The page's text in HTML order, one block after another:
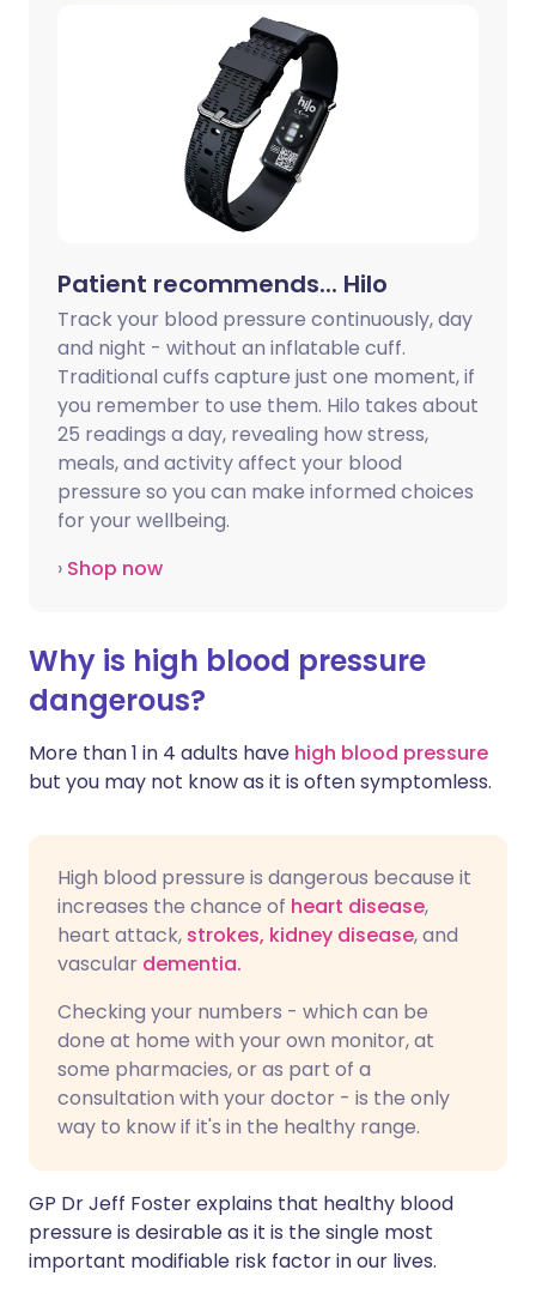
Share via WhatsApp
Copy link
🇸🇦 عربي
Patient recommends... Hilo
Track your blood pressure continuously, day
and night - without an inflatable cuff.
Traditional cuffs capture just one moment, if
you remember to use them. Hilo takes about
25 readings a day, revealing how stress,
meals, and activity affect your blood
pressure so you can make informed choices
for your wellbeing.
› Shop now
Why is high blood pressure
dangerous?
More than 1 in 4 adults have high blood pressure
but you may not know as it is often symptomless.
High blood pressure is dangerous because it
increases the chance of heart disease,
heart attack, strokes, kidney disease, and
vascular dementia.
Checking your numbers - which can be
done at home with your own monitor, at
some pharmacies, or as part of a
consultation with your doctor - is the only
way to know if it's in the healthy range.
GP Dr Jeff Foster explains that healthy blood
pressure is desirable as it is the single most
important modifiable risk factor in our lives.